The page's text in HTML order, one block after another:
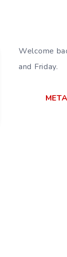
Welcome
and Friday.